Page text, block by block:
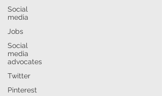
Social
media
Jobs
Social
media
advocates
Twitter
Pinterest